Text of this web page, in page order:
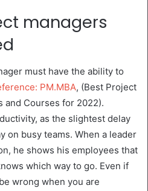
managers
must have the ability to
PM.MBA, (Best Project
and Courses for 2022).
as the slightest delay
on busy teams. When a leader
he shows his employees that
which way to go. Even if
wrong when you are